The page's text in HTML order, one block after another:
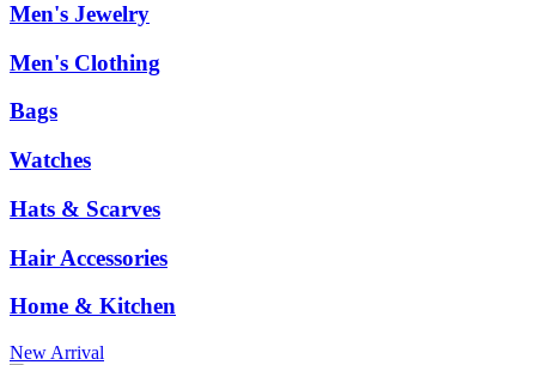
Men's Jewelry
Men's Clothing
Bags
Watches
Hats & Scarves
Hair Accessories
Home & Kitchen
New Arrival